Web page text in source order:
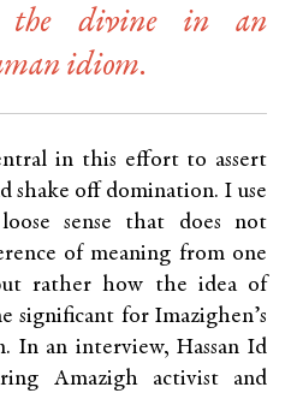
the divine in an
idiom.
in this effort to assert
shake off domination. I use
sense that does not
of meaning from one
rather how the idea of
significant for Imazighen’s
In an interview, Hassan Id
Amazigh activist and